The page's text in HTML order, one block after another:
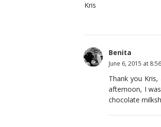
Kris
Benita
June 6, 2015 at
Thank you
afternoon, I
chocolate